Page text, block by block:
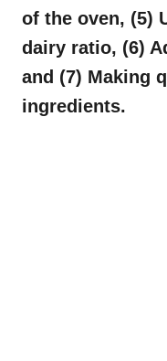
of the oven, (5)
dairy ratio, (6)
and (7) Making
ingredients.